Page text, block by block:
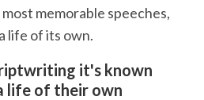
memorable speeches,
life of its own.
it's known
life of their own